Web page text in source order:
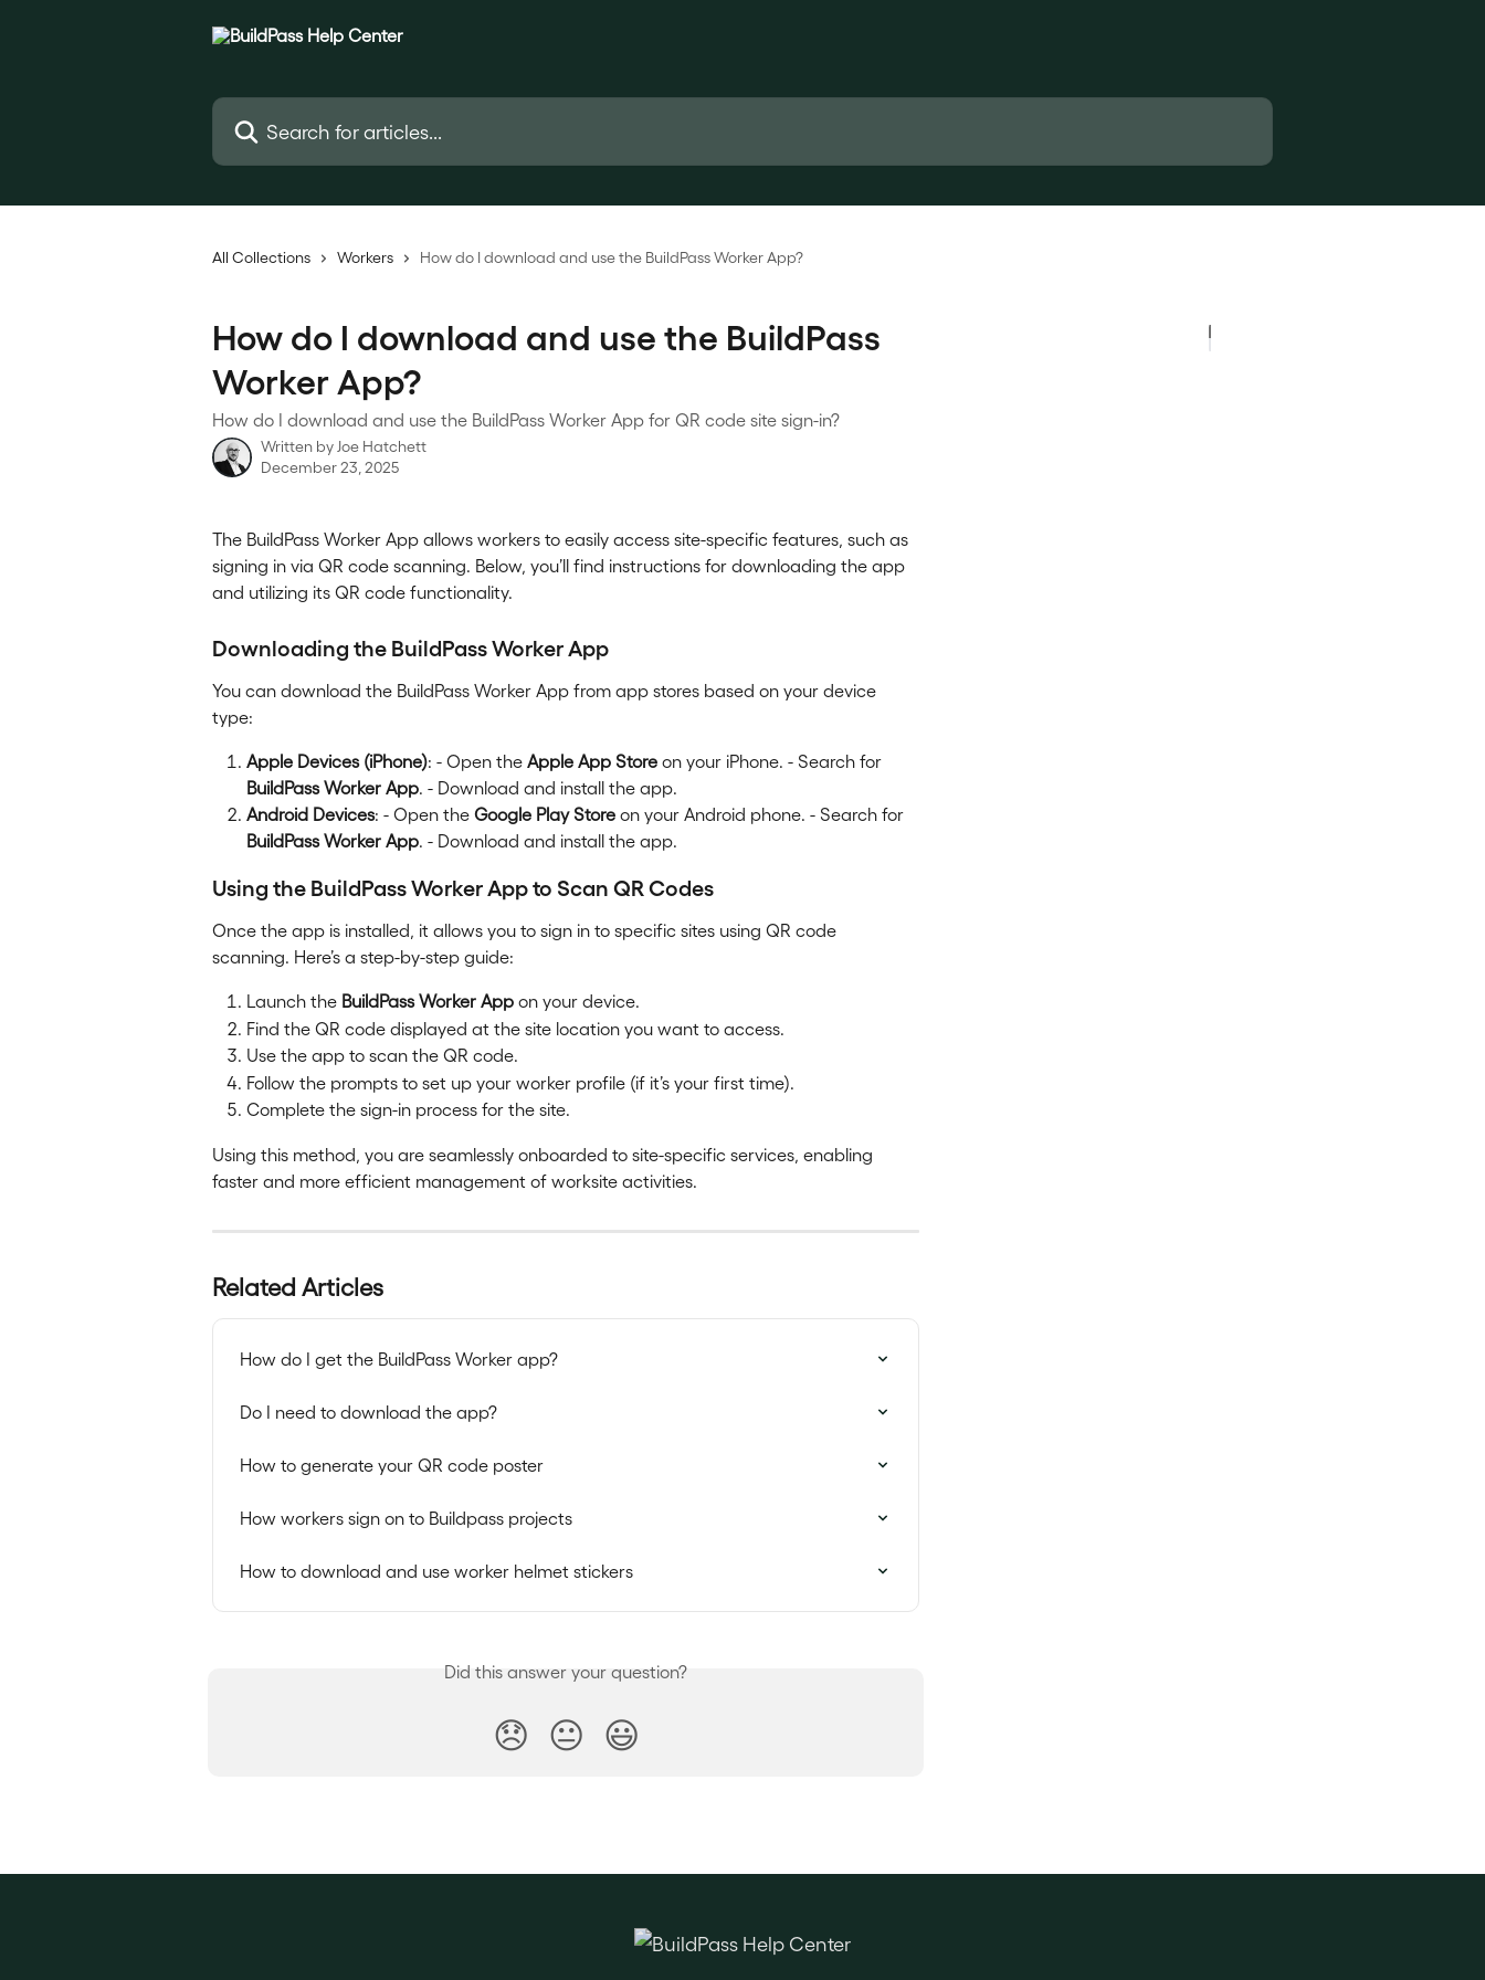
Search for articles...
All Collections Workers How do I download and use the BuildPass Worker App?
How do I download and use the BuildPass
Worker App?
How do I download and use the BuildPass Worker App for QR code site sign-in?
Written by Joe Hatchett
December 23, 2025
The BuildPass Worker App allows workers to easily access site-specific features, such as
signing in via QR code scanning. Below, you’ll find instructions for downloading the app
and utilizing its QR code functionality.
Downloading the BuildPass Worker App
You can download the BuildPass Worker App from app stores based on your device
type:
Apple Devices (iPhone): - Open the Apple App Store on your iPhone. - Search for
BuildPass Worker App. - Download and install the app.
Android Devices: - Open the Google Play Store on your Android phone. - Search for
BuildPass Worker App. - Download and install the app.
Using the BuildPass Worker App to Scan QR Codes
Once the app is installed, it allows you to sign in to specific sites using QR code
scanning. Here’s a step-by-step guide:
Launch the BuildPass Worker App on your device.
Find the QR code displayed at the site location you want to access.
Use the app to scan the QR code.
Follow the prompts to set up your worker profile (if it’s your first time).
Complete the sign-in process for the site.
Using this method, you are seamlessly onboarded to site-specific services, enabling
faster and more efficient management of worksite activities.
Related Articles
How do I get the BuildPass Worker app?
Do I need to download the app?
How to generate your QR code poster
How workers sign on to Buildpass projects
How to download and use worker helmet stickers
Did this answer your question?
😞 😐 😃